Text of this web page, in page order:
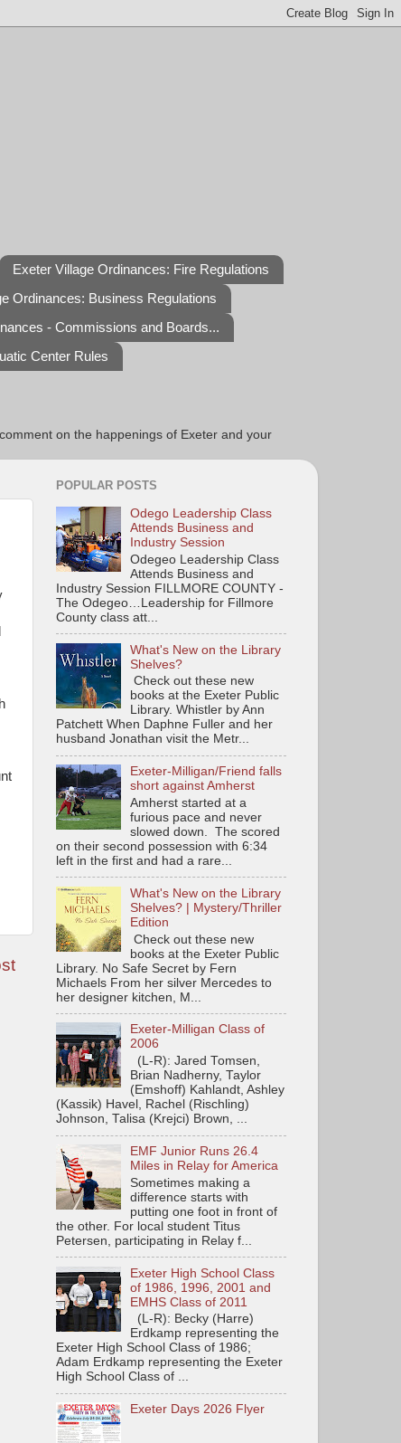
Exeter Village Ordinances: Fire Regulations
Ordinances: Business Regulations
- Commissions and Boards...
Center Rules
on the happenings of Exeter and your
POPULAR POSTS
Odego Leadership Class
Attends Business and
Industry Session
Odegeo Leadership Class
Attends Business and
Industry Session FILLMORE COUNTY -
The Odegeo…Leadership for Fillmore
County class att...
What's New on the Library
Shelves?
Check out these new
books at the Exeter Public
Library. Whistler by Ann
Patchett When Daphne Fuller and her
husband Jonathan visit the Metr...
Exeter-Milligan/Friend falls
short against Amherst
Amherst started at a
furious pace and never
slowed down. The scored
on their second possession with 6:34
left in the first and had a rare...
What's New on the Library
Shelves? | Mystery/Thriller
Edition
Check out these new
books at the Exeter Public
Library. No Safe Secret by Fern
Michaels From her silver Mercedes to
her designer kitchen, M...
Exeter-Milligan Class of
2006
(L-R): Jared Tomsen,
Brian Nadherny, Taylor
(Emshoff) Kahlandt, Ashley
(Kassik) Havel, Rachel (Rischling)
Johnson, Talisa (Krejci) Brown, ...
EMF Junior Runs 26.4
Miles in Relay for America
Sometimes making a
difference starts with
putting one foot in front of
the other. For local student Titus
Petersen, participating in Relay f...
Exeter High School Class
of 1986, 1996, 2001 and
EMHS Class of 2011
(L-R): Becky (Harre)
Erdkamp representing the
Exeter High School Class of 1986;
Adam Erdkamp representing the Exeter
High School Class of ...
Exeter Days 2026 Flyer